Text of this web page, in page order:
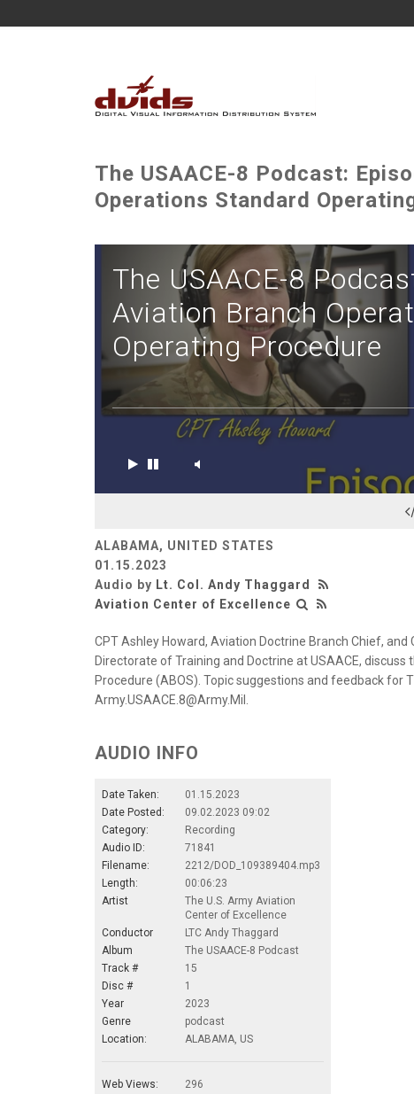
The USAACE-8 Podcast:
Operations Standard
The USAACE-8
Aviation Branch
Operating Procedure
ALABAMA, UNITED STATES
01.15.2023
Audio by Lt. Col. Andy Thaggard
Aviation Center of Excellence
CPT Ashley Howard, Aviation Doctrine Branch Chief,
Directorate of Training and Doctrine at USAACE,
Procedure (ABOS). Topic suggestions and feedback for
Army.USAACE.8@Army.Mil.
AUDIO INFO
Date Taken:
01.15.2023
Date Posted:
09.02.2023 09:02
Category:
Recording
Audio ID:
71841
Filename:
2212/DOD_109389404.mp3
Length:
00:06:23
Artist
The U.S. Army Aviation
Center of Excellence
Conductor
LTC Andy Thaggard
Album
The USAACE-8 Podcast
Track #
15
Disc #
1
Year
2023
Genre
podcast
Location:
ALABAMA, US
Web Views:
296